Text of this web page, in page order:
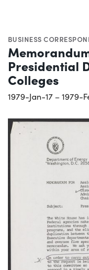
BUSINESS
Presidential
Colleges
1979-Jan-17 – 1979-